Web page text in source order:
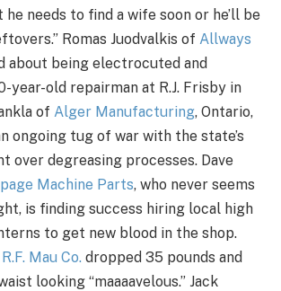
needs to find a wife soon or he’ll be
Romas Juodvalkis of Allways
about being electrocuted and
year-old repairman at R.J. Frisby in
of Alger Manufacturing, Ontario,
ongoing tug of war with the state’s
over degreasing processes. Dave
Machine Parts, who never seems
is finding success hiring local high
to get new blood in the shop.
R.F. Mau Co. dropped 35 pounds and
looking “maaaavelous.” Jack